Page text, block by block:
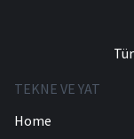
TEKNE VE YAT
Home